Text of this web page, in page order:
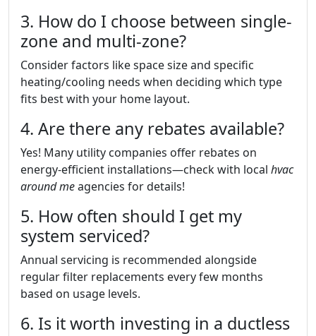
3. How do I choose between single-
zone and multi-zone?
Consider factors like space size and specific
heating/cooling needs when deciding which type
fits best with your home layout.
4. Are there any rebates available?
Yes! Many utility companies offer rebates on
energy-efficient installations—check with local hvac
around meagencies for details!
5. How often should I get my
system serviced?
Annual servicing is recommended alongside
regular filter replacements every few months
based on usage levels.
6. Is it worth investing in a ductless